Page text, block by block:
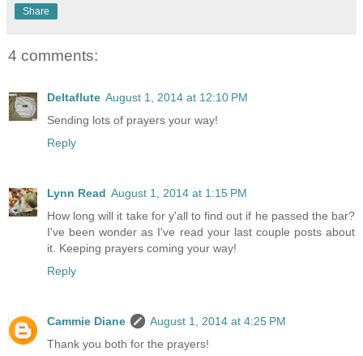
Share
4 comments:
Deltaflute August 1, 2014 at 12:10 PM
Sending lots of prayers your way!
Reply
Lynn Read August 1, 2014 at 1:15 PM
How long will it take for y'all to find out if he passed the bar?
I've been wonder as I've read your last couple posts about
it. Keeping prayers coming your way!
Reply
Cammie Diane
August 1, 2014 at 4:25 PM
Thank you both for the prayers!